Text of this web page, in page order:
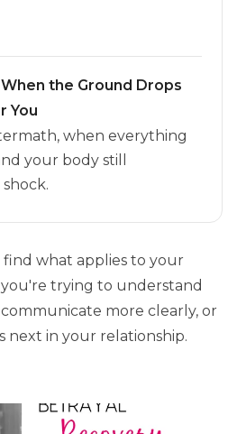
the Ground Drops
You
when everything
your body still
what applies to your
trying to understand
more clearly, or
next in your relationship.